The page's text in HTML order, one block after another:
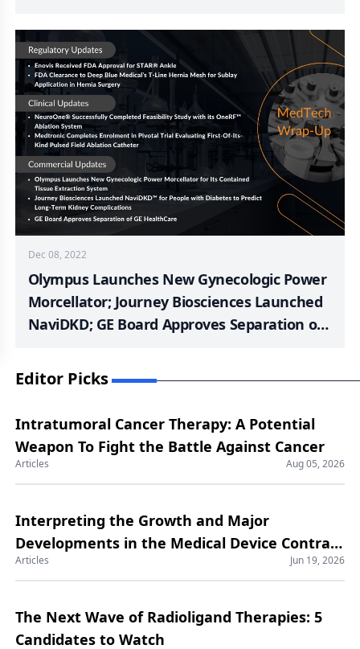
FDA 510(k) Clearance of Auryon XL Radial
Access Catheter; Enhatch Announces FDA
Clearance for a TKA Patient-Specific
Instrumentation System
Dec 08, 2022
Olympus Launches New Gynecologic Power
Morcellator; Journey Biosciences Launched
NaviDKD; GE Board Approves Separation of
STAR Ankle; FDA Clearance to Deep Blue
Completed Feasibility Study with its OneRF
Ablation System
Editor Picks
Intratumoral Cancer Therapy: A Potential
Weapon To Fight the Battle Against Cancer
Articles Aug 05, 2026
Interpreting the Growth and Major
Developments in the Medical Device Contract
Manufacturing Market
Articles Jun 19, 2026
The Next Wave of Radioligand Therapies: 5
Candidates to Watch